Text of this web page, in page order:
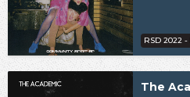
RSD 2022 -
The